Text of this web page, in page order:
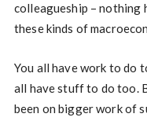
colleagueship – nothing
these kinds of
You all have work to do
all have stuff to do too.
been on bigger work of